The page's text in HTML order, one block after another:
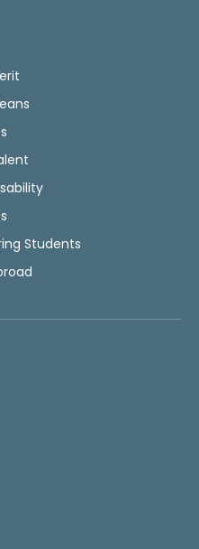
Students